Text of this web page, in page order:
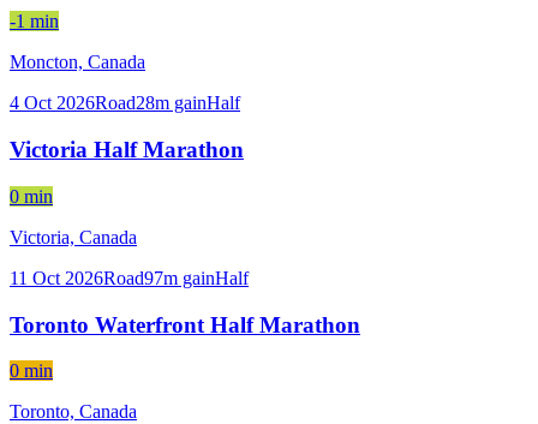
-1 min
Moncton, Canada
4 Oct 2026Road28m gainHalf
Victoria Half Marathon
0 min
Victoria, Canada
11 Oct 2026Road97m gainHalf
Toronto Waterfront Half Marathon
0 min
Toronto, Canada